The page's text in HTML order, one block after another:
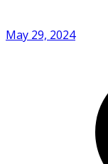
May 29, 2024